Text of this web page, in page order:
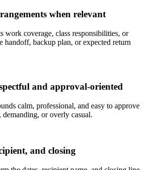
when relevant
work coverage, class responsibilities, or
handoff, backup plan, or expected return
and approval-oriented
calm, professional, and easy to approve
demanding, or overly casual.
and closing